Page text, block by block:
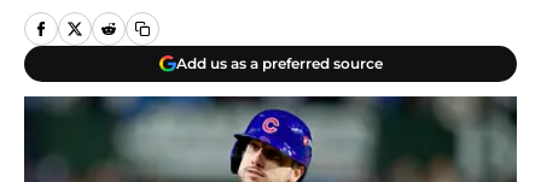
Add us as a preferred source